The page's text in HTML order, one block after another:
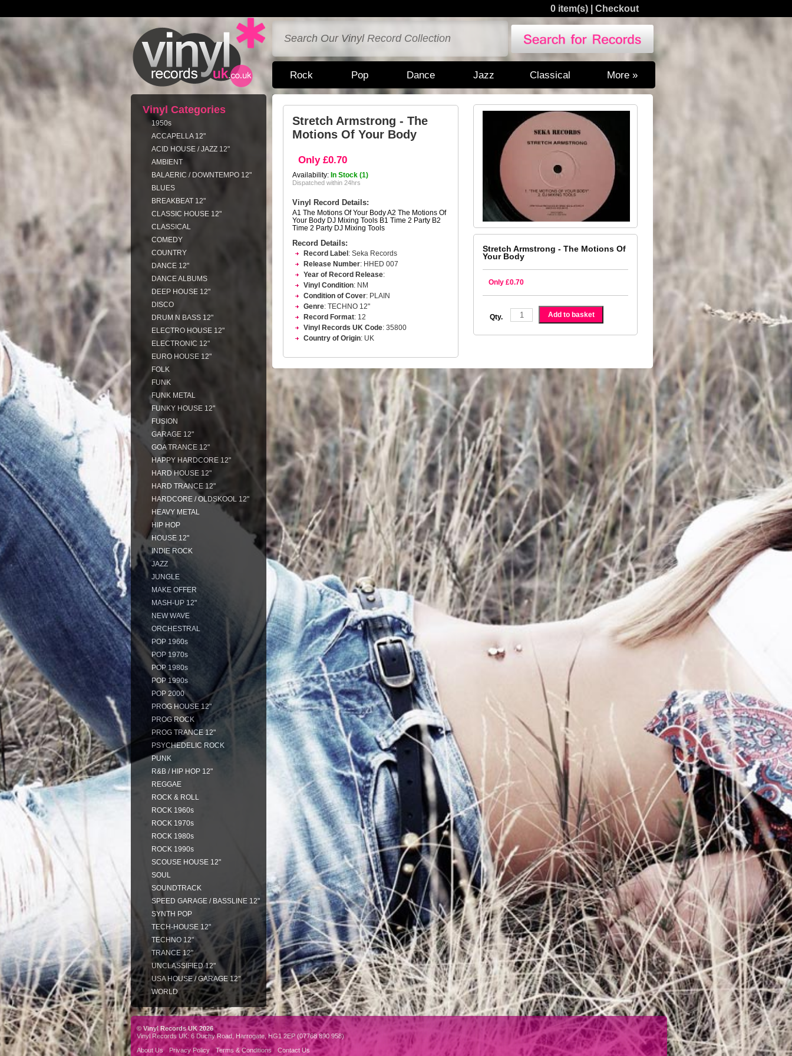
0 item(s) Checkout
Rock Pop Dance Jazz Classical More »
Vinyl Categories
1950s
ACCAPELLA 12"
ACID HOUSE / JAZZ 12"
AMBIENT
BALAERIC / DOWNTEMPO 12"
BLUES
BREAKBEAT 12"
CLASSIC HOUSE 12"
CLASSICAL
COMEDY
COUNTRY
DANCE 12"
DANCE ALBUMS
DEEP HOUSE 12"
DISCO
DRUM N BASS 12"
ELECTRO HOUSE 12"
ELECTRONIC 12"
EURO HOUSE 12"
FOLK
FUNK
FUNK METAL
FUNKY HOUSE 12"
FUSION
GARAGE 12"
GOA TRANCE 12"
HAPPY HARDCORE 12"
HARD HOUSE 12"
HARD TRANCE 12"
HARDCORE / OLDSKOOL 12"
HEAVY METAL
HIP HOP
HOUSE 12"
INDIE ROCK
JAZZ
JUNGLE
MAKE OFFER
MASH-UP 12"
NEW WAVE
ORCHESTRAL
POP 1960s
POP 1970s
POP 1980s
POP 1990s
POP 2000
PROG HOUSE 12"
PROG ROCK
PROG TRANCE 12"
PSYCHEDELIC ROCK
PUNK
R&B / HIP HOP 12"
REGGAE
ROCK & ROLL
ROCK 1960s
ROCK 1970s
ROCK 1980s
ROCK 1990s
SCOUSE HOUSE 12"
SOUL
SOUNDTRACK
SPEED GARAGE / BASSLINE 12"
SYNTH POP
TECH-HOUSE 12"
TECHNO 12"
TRANCE 12"
UNCLASSIFIED 12"
USA HOUSE / GARAGE 12"
WORLD
Stretch Armstrong - The
Motions Of Your Body
Only £0.70
Availability: In Stock (1)
Dispatched within 24hrs
Vinyl Record Details:
A1 The Motions Of Your Body A2 The Motions Of
Your Body DJ Mixing Tools B1 Time 2 Party B2
Time 2 Party DJ Mixing Tools
Record Details:
Record Label : Seka Records
Release Number: HHED 007
Year of Record Release:
Vinyl Condition: NM
Condition of Cover: PLAIN
Genre: TECHNO 12"
Record Format: 12
Vinyl Records UK Code: 35800
Country of Origin: UK
Stretch Armstrong - The Motions Of
Your Body
Only £0.70
Qty.
© Vinyl Records UK 2026
Vinyl Records UK: 6 Duchy Road, Harrogate, HG1 2EP (07768 890 958)
About Us
Privacy Policy Terms & Conditions Contact Us